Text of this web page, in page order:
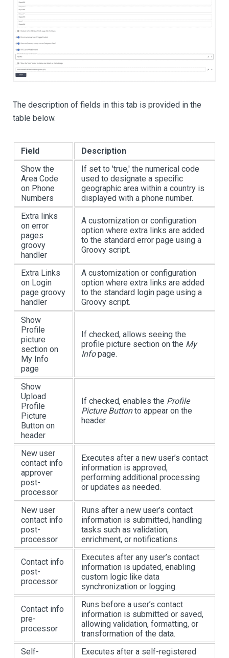
The description of fields in this tab is provided in the
table below.
Field
Description
Show the
Area Code
on Phone
Numbers
If set to 'true,' the numerical code
used to designate a specific
geographic area within a country is
displayed with a phone number.
Extra links
on error
pages
groovy
handler
A customization or configuration
option where extra links are added
to the standard error page using a
Groovy script.
Extra Links
on Login
page groovy
handler
A customization or configuration
option where extra links are added
to the standard login page using a
Groovy script.
Show
Profile
picture
section on
My Info
page
If checked, allows seeing the
profile picture section on the My
Infopage.
Show
Upload
Profile
Picture
Button on
header
If checked, enables the Profile
Picture Buttonto appear on the
header.
New user
contact info
approver
post-
processor
Executes after a new user’s contact
information is approved,
performing additional processing
or updates as needed.
New user
contact info
post-
processor
Runs after a new user’s contact
information is submitted, handling
tasks such as validation,
enrichment, or notifications.
Contact info
post-
processor
Executes after any user’s contact
information is updated, enabling
custom logic like data
synchronization or logging.
Contact info
pre-
processor
Runs before a user’s contact
information is submitted or saved,
allowing validation, formatting, or
transformation of the data.
Self-
Executes after a self-registered